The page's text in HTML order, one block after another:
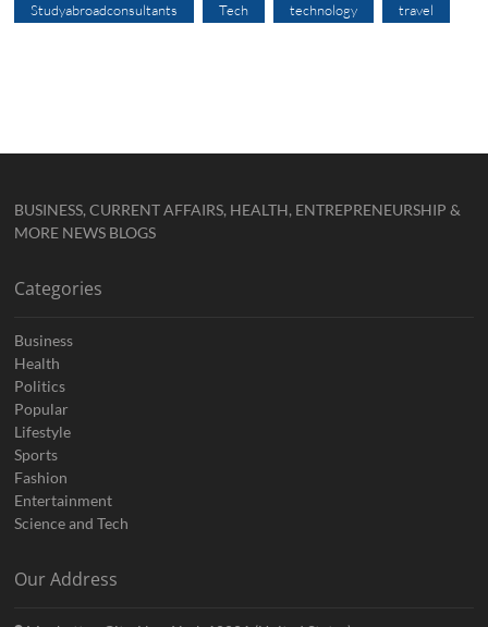
Studyabroadconsultants Tech technology travel
BUSINESS, CURRENT AFFAIRS, HEALTH, ENTREPRENEURSHIP &
MORE NEWS BLOGS
Categories
Business
Health
Politics
Popular
Lifestyle
Sports
Fashion
Entertainment
Science and Tech
Our Address